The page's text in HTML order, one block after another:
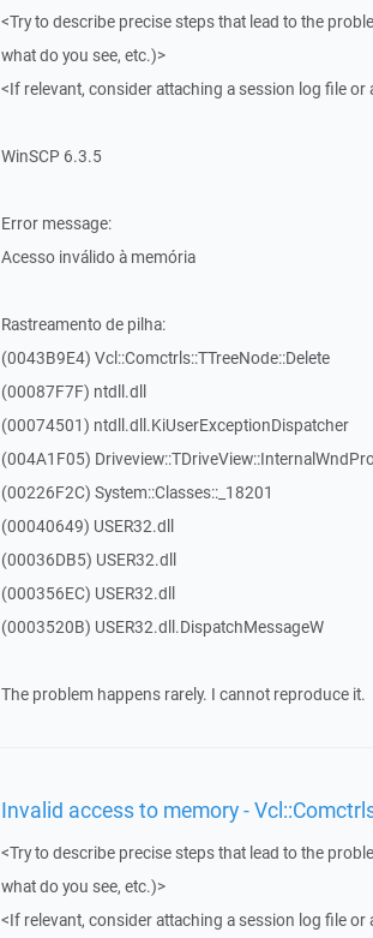
<Try to describe precise steps that lead to the
what do you see, etc.)>
<If relevant, consider attaching a session log file or
WinSCP 6.3.5
Error message:
Acesso inválido à memória
Rastreamento de pilha:
(0043B9E4) Vcl::Comctrls::TTreeNode::Delete
(00087F7F) ntdll.dll
(00074501) ntdll.dll.KiUserExceptionDispatcher
(004A1F05)
(00226F2C) System::Classes::_18201
(00040649) USER32.dll
(00036DB5) USER32.dll
(000356EC) USER32.dll
(0003520B) USER32.dll.DispatchMessageW
The problem happens rarely. I cannot reproduce it.
Invalid access to memory -
<Try to describe precise steps that lead to the
what do you see, etc.)>
<If relevant, consider attaching a session log file or